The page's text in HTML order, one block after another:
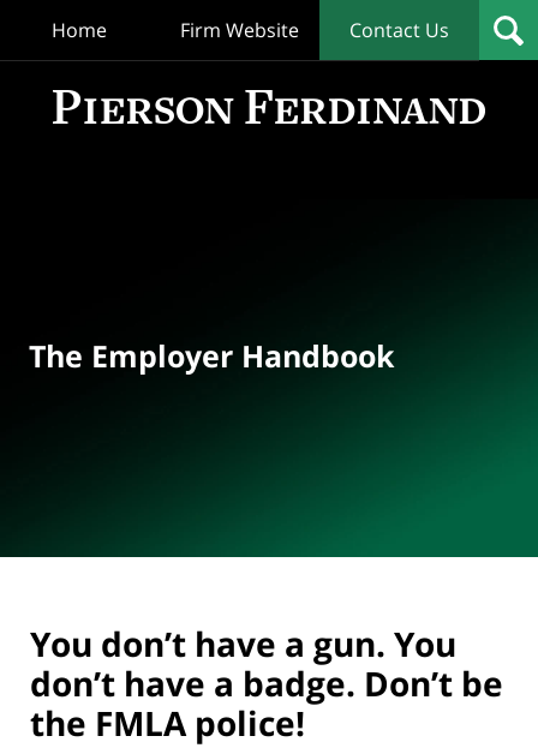
Home Firm Website Contact Us
The Employer Handbook
You don’t have a gun. You
don’t have a badge. Don’t be
the FMLA police!